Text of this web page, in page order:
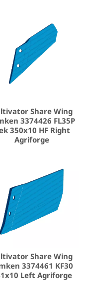
Share Wing
3374426 FL35P
350x10 HF Right
Agriforge
Share Wing
3374461 KF30
Left Agriforge